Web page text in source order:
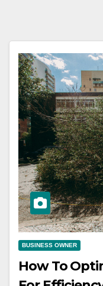
BUSINESS OWNER
How To